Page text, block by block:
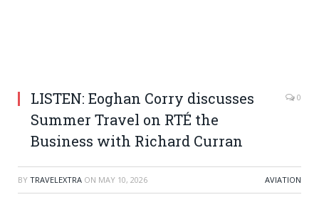
LISTEN: Eoghan Corry discusses
Summer Travel on RTÉ the
Business with Richard Curran
0
BY TRAVELEXTRA ON MAY 10, 2026 AVIATION